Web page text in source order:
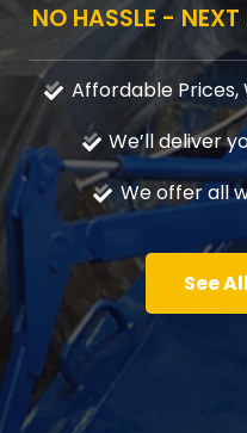
NO HASSLE -
Affordable Prices,
We’ll deliver
We offer all
See